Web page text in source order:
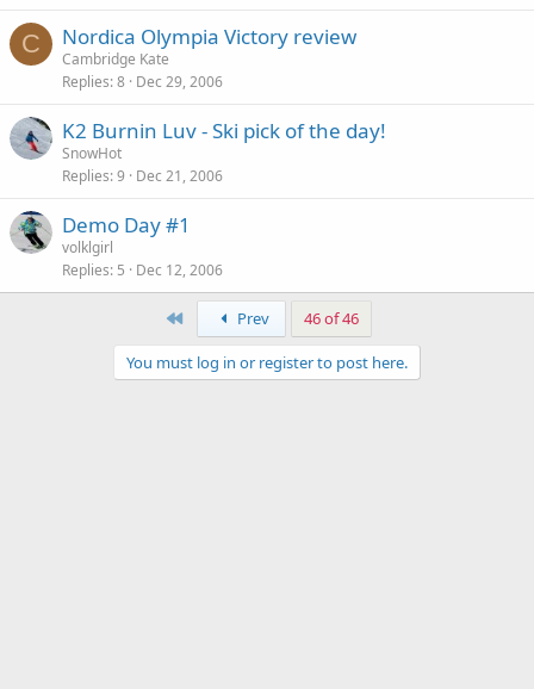
C Nordica Olympia Victory review
Cambridge Kate
Replies 8 Dec 29, 2006
K2 Burnin Luv - Ski pick of the day!
SnowHot
Replies 9 Dec 21, 2006
Demo Day #1
volklgirl
Replies 5 Dec 12, 2006
First Prev 46 of 46
You must log in or register to post here.